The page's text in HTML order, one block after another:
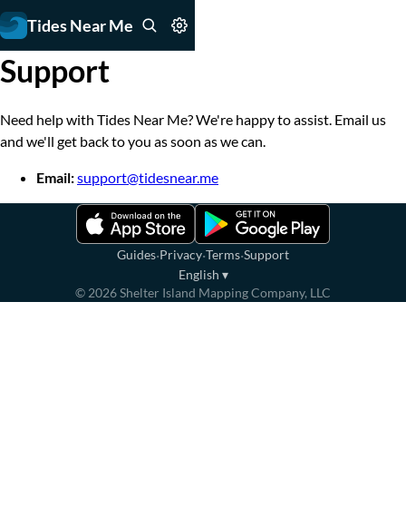
Tides Near Me
Support
Need help with Tides Near Me? We're happy to assist. Email us
and we'll get back to you as soon as we can.
Email:support@tidesnear.me
Guides·Privacy·Terms·Support
English ▾
© 2026Shelter Island Mapping Company, LLC